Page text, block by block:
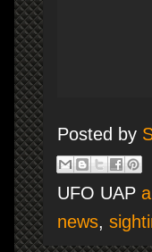
Posted by
UFO UAP
news,